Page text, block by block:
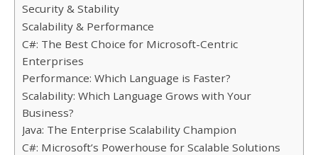
Security & Stability
Scalability & Performance
C#: The Best Choice for Microsoft-Centric
Enterprises
Performance: Which Language is Faster?
Scalability: Which Language Grows with Your
Business?
Java: The Enterprise Scalability Champion
C#: Microsoft’s Powerhouse for Scalable Solutions